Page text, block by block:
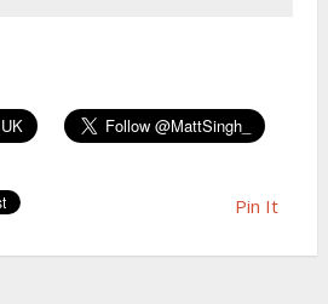
Pin It